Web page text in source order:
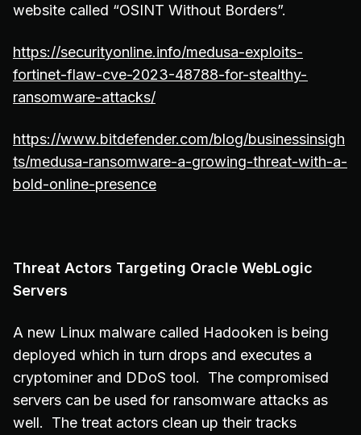
website called “OSINT Without Borders”.
https://securityonline.info/medusa-exploits-
fortinet-flaw-cve-2023-48788-for-stealthy-
ransomware-attacks/
https://www.bitdefender.com/blog/businessinsigh
ts/medusa-ransomware-a-growing-threat-with-a-
bold-online-presence
Threat Actors Targeting Oracle WebLogic
Servers
A new Linux malware called Hadooken is being
deployed which in turn drops and executes a
cryptominer and DDoS tool. The compromised
servers can be used for ransomware attacks as
well. The treat actors clean up their tracks